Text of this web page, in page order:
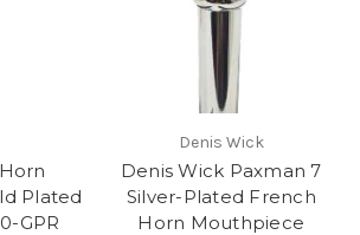
Plated
GPR
Denis Wick
Denis Wick Paxman 7
Silver-Plated French
Horn Mouthpiece